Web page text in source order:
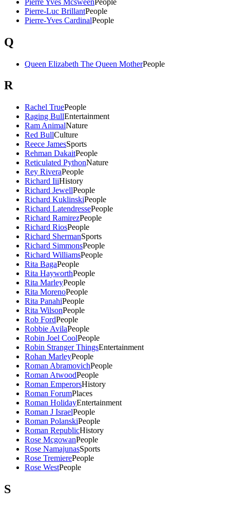
Pierre-Luc BrillantPeople
Pierre-Yves CardinalPeople
Q
Queen Elizabeth The Queen MotherPeople
R
Rachel TruePeople
Raging BullEntertainment
Ram AnimalNature
Red BullCulture
Reece JamesSports
Rehman DakaitPeople
Reticulated PythonNature
Rey RiveraPeople
Richard IiiHistory
Richard JewellPeople
Richard KuklinskiPeople
Richard LatendressePeople
Richard RamirezPeople
Richard RiosPeople
Richard ShermanSports
Richard SimmonsPeople
Richard WilliamsPeople
Rita BagaPeople
Rita HayworthPeople
Rita MarleyPeople
Rita MorenoPeople
Rita PanahiPeople
Rita WilsonPeople
Rob FordPeople
Robbie AvilaPeople
Robin Joel CoolPeople
Robin Stranger ThingsEntertainment
Rohan MarleyPeople
Roman AbramovichPeople
Roman AtwoodPeople
Roman EmperorsHistory
Roman ForumPlaces
Roman HolidayEntertainment
Roman J IsraelPeople
Roman PolanskiPeople
Roman RepublicHistory
Rose McgowanPeople
Rose NamajunasSports
Rose TremierePeople
Rose WestPeople
S